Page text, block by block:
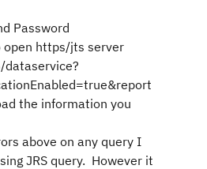
Password
open https/jts server
the information you
above on any query I
JRS query. However it